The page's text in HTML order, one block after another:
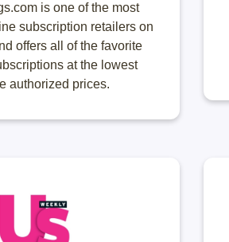
is one of the most
subscription retailers on
offers all of the favorite
at the lowest
authorized prices.